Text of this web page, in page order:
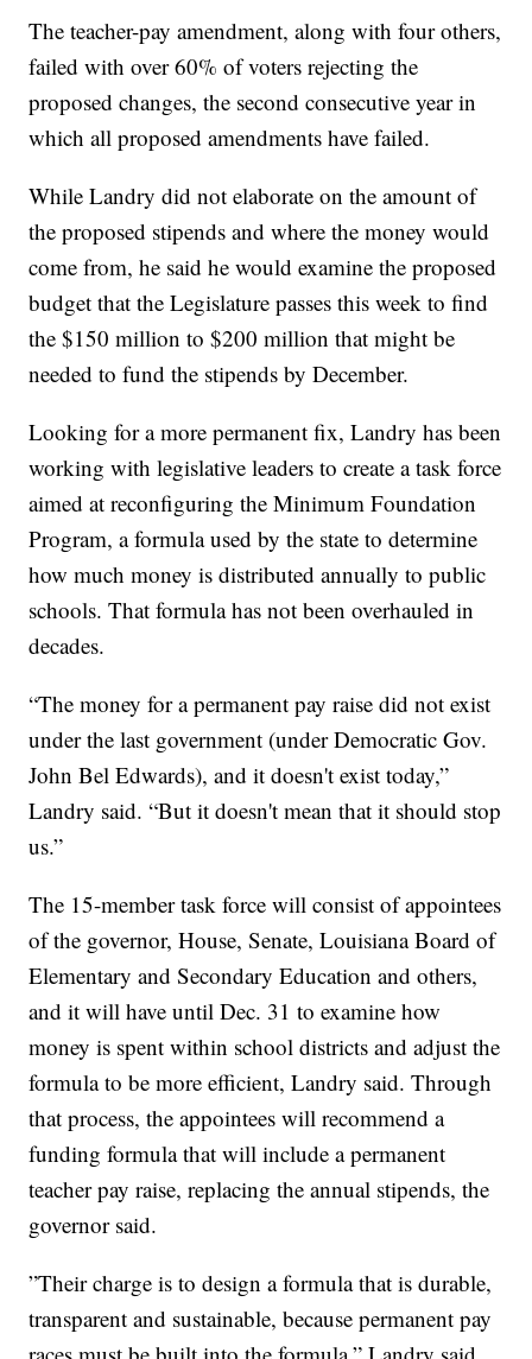
The teacher-pay amendment, along with four others,
failed with over 60% of voters rejecting the
proposed changes, the second consecutive year in
which all proposed amendments have failed.
While Landry did not elaborate on the amount of
the proposed stipends and where the money would
come from, he said he would examine the proposed
budget that the Legislature passes this week to find
the $150 million to $200 million that might be
needed to fund the stipends by December.
Looking for a more permanent fix, Landry has been
working with legislative leaders to create a task force
aimed at reconfiguring the Minimum Foundation
Program, a formula used by the state to determine
how much money is distributed annually to public
schools. That formula has not been overhauled in
decades.
“The money for a permanent pay raise did not exist
under the last government (under Democratic Gov.
John Bel Edwards), and it doesn't exist today,”
Landry said. “But it doesn't mean that it should stop
us.”
The 15-member task force will consist of appointees
of the governor, House, Senate, Louisiana Board of
Elementary and Secondary Education and others,
and it will have until Dec. 31 to examine how
money is spent within school districts and adjust the
formula to be more efficient, Landry said. Through
that process, the appointees will recommend a
funding formula that will include a permanent
teacher pay raise, replacing the annual stipends, the
governor said.
”Their charge is to design a formula that is durable,
transparent and sustainable, because permanent pay